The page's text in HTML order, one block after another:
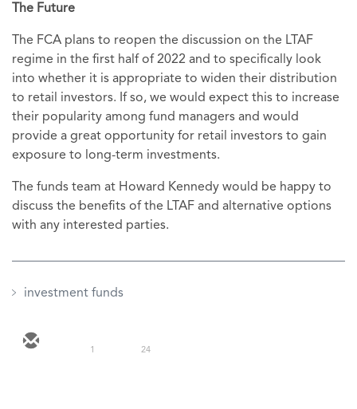
The Future
The FCA plans to reopen the discussion on the LTAF
regime in the first half of 2022 and to specifically look
into whether it is appropriate to widen their distribution
to retail investors. If so, we would expect this to increase
their popularity among fund managers and would
provide a great opportunity for retail investors to gain
exposure to long-term investments.
The funds team at Howard Kennedy would be happy to
discuss the benefits of the LTAF and alternative options
with any interested parties.
investment funds
1 24